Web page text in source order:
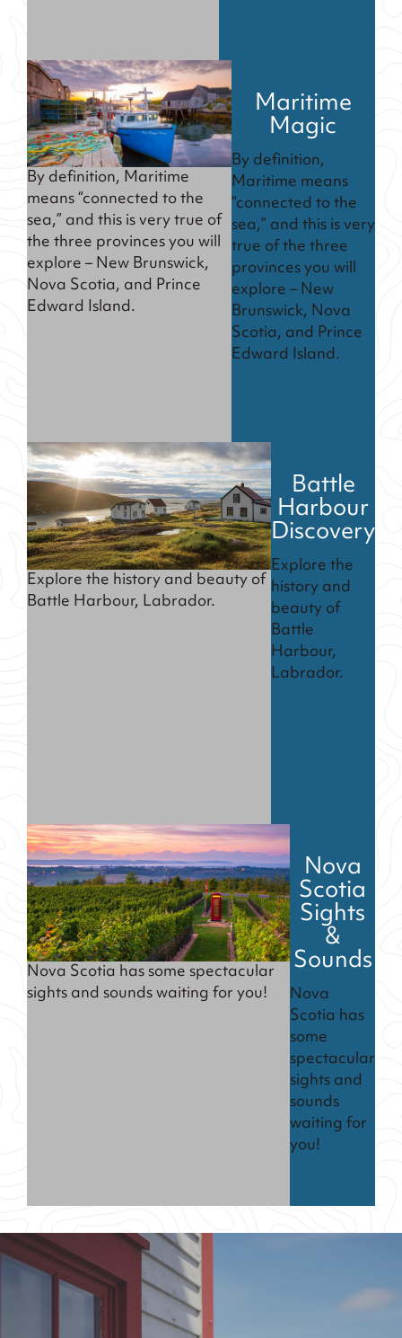
By definition, Maritime
means “connected to the
sea,” and this is very true of
the three provinces you will
explore – New Brunswick,
Nova Scotia, and Prince
Edward Island.
Maritime
Magic
By definition,
Maritime means
“connected to the
sea,” and this is very
true of the three
provinces you will
explore – New
Brunswick, Nova
Scotia, and Prince
Edward Island.
Explore the history and beauty of
Battle Harbour, Labrador.
Battle
Harbour
Discovery
Explore the
history and
beauty of
Battle
Harbour,
Labrador.
Nova Scotia has some spectacular
sights and sounds waiting for you!
Nova
Scotia
Sights
&
Sounds
Nova
Scotia has
some
spectacular
sights and
sounds
waiting for
you!